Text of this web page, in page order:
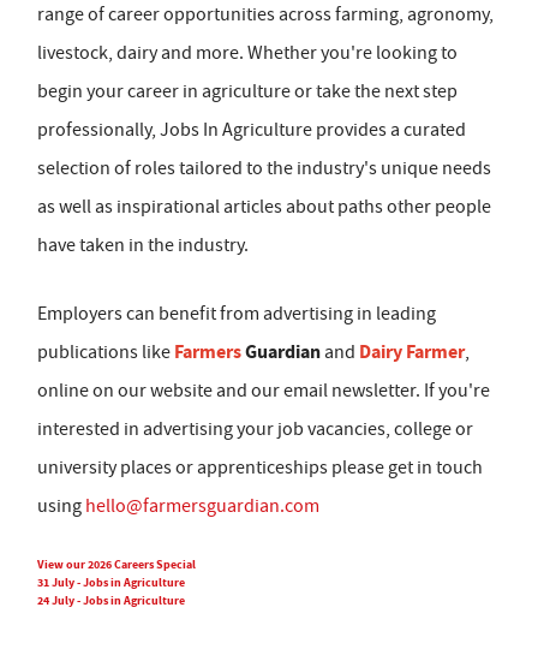
range of career opportunities across farming, agronomy,
livestock, dairy and more. Whether you're looking to
begin your career in agriculture or take the next step
professionally, Jobs In Agriculture provides a curated
selection of roles tailored to the industry's unique needs
as well as inspirational articles about paths other people
have taken in the industry.
Employers can benefit from advertising in leading
publications like FarmersGuardian and Dairy Farmer,
online on our website and our email newsletter. If you're
interested in advertising your job vacancies, college or
university places or apprenticeships please get in touch
using hello@farmersguardian.com
View our 2026 Careers Special
31 July - Jobs in Agriculture
24 July - Jobs in Agriculture